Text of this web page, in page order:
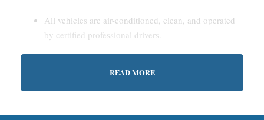
All vehicles are air-conditioned, clean, and operated
by certified professional drivers.
READ MORE